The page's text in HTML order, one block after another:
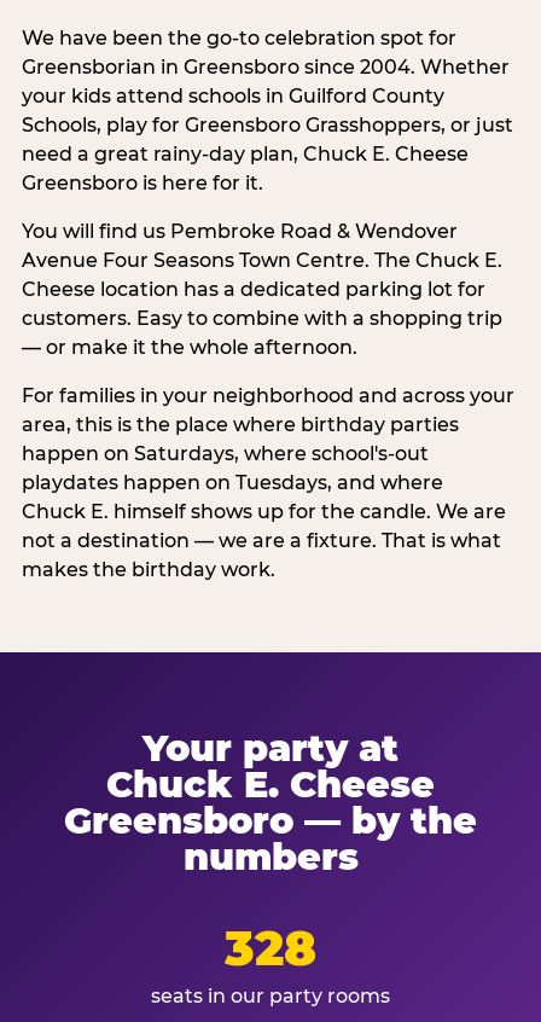
We have been the go-to celebration spot for
Greensborian in Greensboro since 2004. Whether
your kids attend schools in Guilford County
Schools, play for Greensboro Grasshoppers, or just
need a great rainy-day plan, Chuck E. Cheese
Greensboro is here for it.
You will find us Pembroke Road & Wendover
Avenue Four Seasons Town Centre. The Chuck E.
Cheese location has a dedicated parking lot for
customers. Easy to combine with a shopping trip
— or make it the whole afternoon.
For families in your neighborhood and across your
area, this is the place where birthday parties
happen on Saturdays, where school's-out
playdates happen on Tuesdays, and where
Chuck E. himself shows up for the candle. We are
not a destination — we are a fixture. That is what
makes the birthday work.
Your party at
Chuck E. Cheese
Greensboro — by the
numbers
328
seats in our party rooms